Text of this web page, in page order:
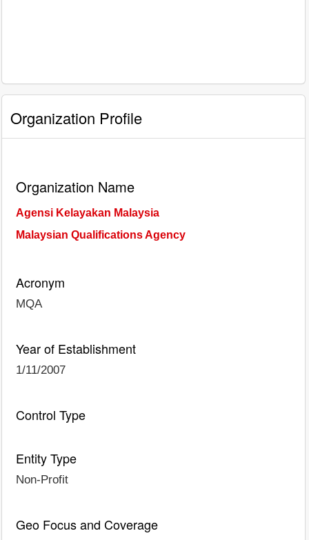
Organization Profile
Organization Name
Agensi Kelayakan Malaysia
Malaysian Qualifications Agency
Acronym
MQA
Year of Establishment
1/11/2007
Control Type
Entity Type
Non-Profit
Geo Focus and Coverage